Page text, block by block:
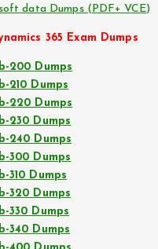
data Dumps (PDF+ VCE)
365 Exam Dumps
200 Dumps
210 Dumps
220 Dumps
230 Dumps
240 Dumps
300 Dumps
310 Dumps
320 Dumps
330 Dumps
340 Dumps